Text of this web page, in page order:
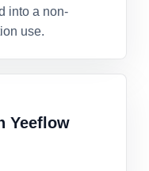
into a non-
use.
Yeeflow